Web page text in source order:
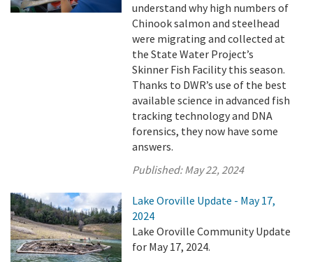
understand why high numbers of
Chinook salmon and steelhead
were migrating and collected at
the State Water Project’s
Skinner Fish Facility this season.
Thanks to DWR’s use of the best
available science in advanced fish
tracking technology and DNA
forensics, they now have some
answers.
Published:May 22, 2024
Lake Oroville Update - May 17,
2024
Lake Oroville Community Update
for May 17, 2024.